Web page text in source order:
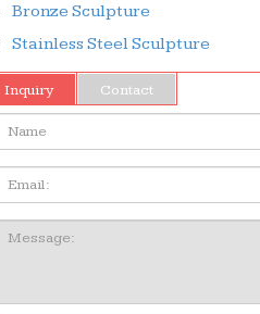
Bronze Sculpture
Stainless Steel Sculpture
Inquiry
Contact
Name:
Email
Message: